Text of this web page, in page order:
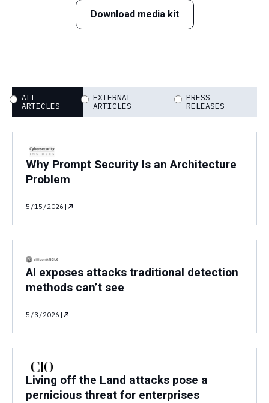
Download media kit
ALL
ARTICLES
EXTERNAL
ARTICLES
PRESS
RELEASES
Why Prompt Security Is an Architecture
Problem
5/15/2026 |
AI exposes attacks traditional detection
methods can’t see
5/3/2026 |
Living off the Land attacks pose a
pernicious threat for enterprises